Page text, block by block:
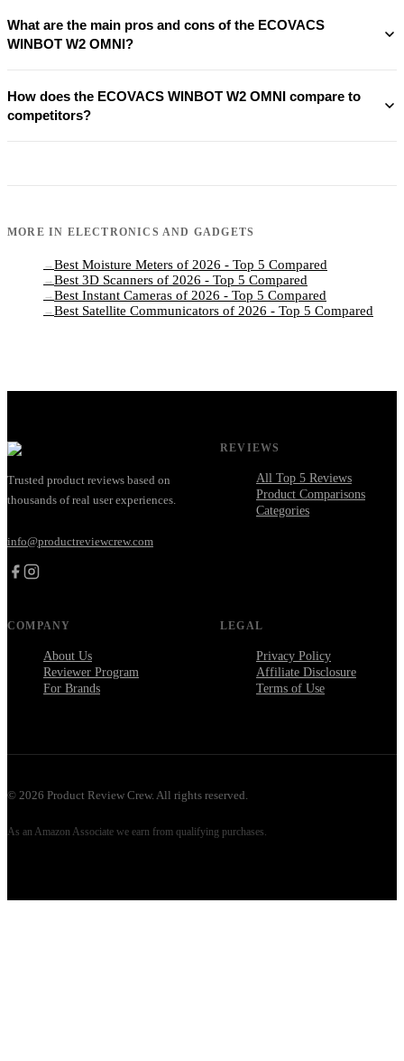
What are the main pros and cons of the ECOVACS
WINBOT W2 OMNI?
How does the ECOVACS WINBOT W2 OMNI compare to
competitors?
MORE IN ELECTRONICS AND GADGETS
→ Best Moisture Meters of 2026 - Top 5 Compared
→ Best 3D Scanners of 2026 - Top 5 Compared
→ Best Instant Cameras of 2026 - Top 5 Compared
→ Best Satellite Communicators of 2026 - Top 5 Compared
Trusted product reviews based on
thousands of real user experiences.
info@productreviewcrew.com
REVIEWS
All Top 5 Reviews
Product Comparisons
Categories
COMPANY
About Us
Reviewer Program
For Brands
LEGAL
Privacy Policy
Affiliate Disclosure
Terms of Use
© 2026 Product Review Crew. All rights reserved.
As an Amazon Associate we earn from qualifying purchases.